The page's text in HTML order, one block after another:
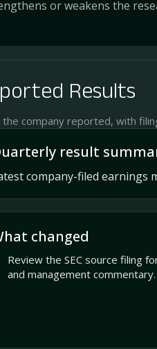
or weakens the
Results
the company reported, with
result
company-filed earnings
changed
Review the SEC source filing
and management commentary.